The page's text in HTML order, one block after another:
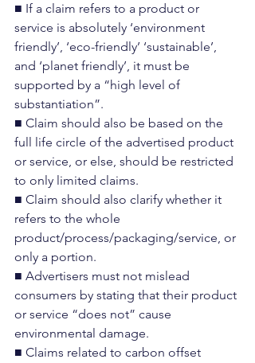
■ If a claim refers to a product or
service is absolutely ‘environment
friendly’, ‘eco-friendly’ ‘sustainable’,
and ‘planet friendly’, it must be
supported by a “high level of
substantiation”.
■ Claim should also be based on the
full life circle of the advertised product
or service, or else, should be restricted
to only limited claims.
■ Claim should also clarify whether it
refers to the whole
product/process/packaging/service, or
only a portion.
■ Advertisers must not mislead
consumers by stating that their product
or service “does not” cause
environmental damage.
■ Claims related to carbon offset